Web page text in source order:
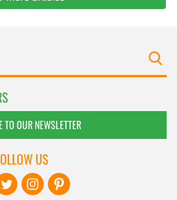
TO OUR NEWSLETTER
US